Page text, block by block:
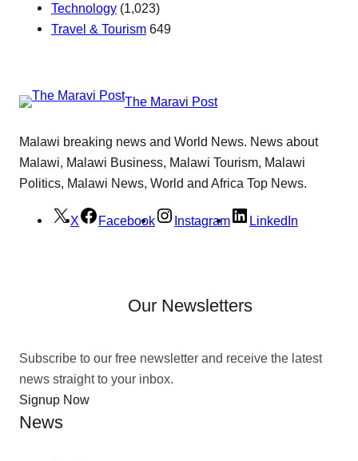
Technology (1,023)
Travel & Tourism 649
The Maravi Post
Malawi breaking news and World News. News about
Malawi, Malawi Business, Malawi Tourism, Malawi
Politics, Malawi News, World and Africa Top News.
X Facebook Instagram LinkedIn
Our Newsletters
Subscribe to our free newsletter and receive the latest
news straight to your inbox.
Signup Now
News